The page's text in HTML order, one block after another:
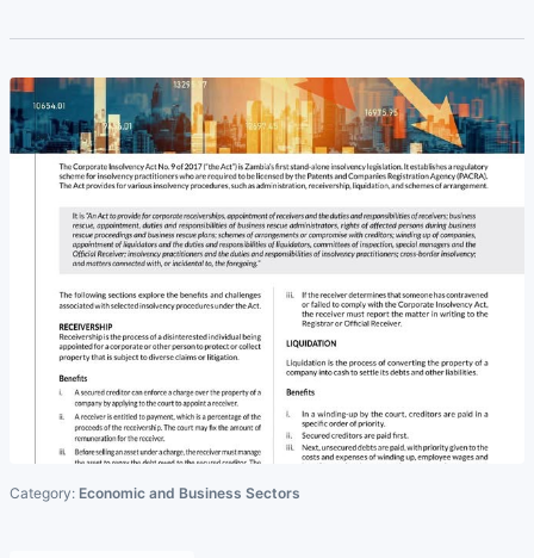
Category: Economic and Business Sectors